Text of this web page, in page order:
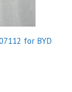
for BYD